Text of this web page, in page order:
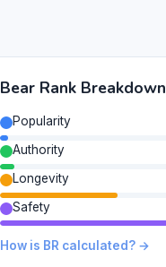
Bear Rank Breakdown
Popularity
Authority
Longevity
Safety
How is BR calculated? →